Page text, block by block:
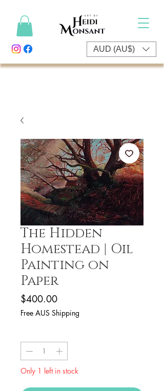
AUD (AU$)
The Hidden
Homestead | Oil
Painting on
Paper
$400.00Price
Free AUS Shipping
Only 1 left in stock